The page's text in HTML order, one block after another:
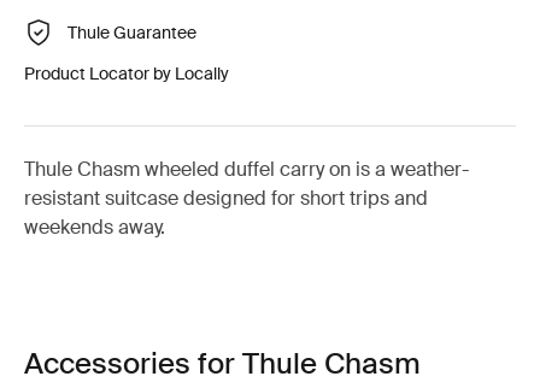
Thule Guarantee
Product Locator by Locally
Thule Chasm wheeled duffel carry on is a weather-
resistant suitcase designed for short trips and
weekends away.
Accessories for Thule Chasm